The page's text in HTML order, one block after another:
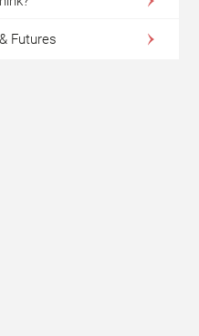
Futures